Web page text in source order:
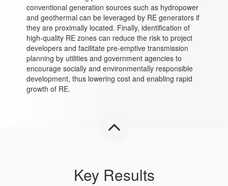
conventional generation sources such as hydropower
and geothermal can be leveraged by RE generators if
they are proximally located. Finally, identification of
high-quality RE zones can reduce the risk to project
developers and facilitate pre-emptive transmission
planning by utilities and government agencies to
encourage socially and environmentally responsible
development, thus lowering cost and enabling rapid
growth of RE.
Key Results